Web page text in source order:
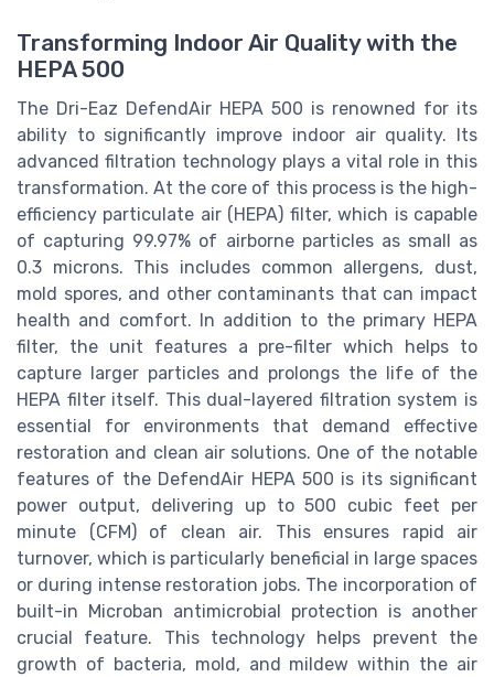
Transforming Indoor Air Quality with the
HEPA 500
The Dri-Eaz DefendAir HEPA 500 is renowned for its
ability to significantly improve indoor air quality. Its
advanced filtration technology plays a vital role in this
transformation. At the core of this process is the high-
efficiency particulate air (HEPA) filter, which is capable
of capturing 99.97% of airborne particles as small as
0.3 microns. This includes common allergens, dust,
mold spores, and other contaminants that can impact
health and comfort. In addition to the primary HEPA
filter, the unit features a pre-filter which helps to
capture larger particles and prolongs the life of the
HEPA filter itself. This dual-layered filtration system is
essential for environments that demand effective
restoration and clean air solutions. One of the notable
features of the DefendAir HEPA 500 is its significant
power output, delivering up to 500 cubic feet per
minute (CFM) of clean air. This ensures rapid air
turnover, which is particularly beneficial in large spaces
or during intense restoration jobs. The incorporation of
built-in Microban antimicrobial protection is another
crucial feature. This technology helps prevent the
growth of bacteria, mold, and mildew within the air